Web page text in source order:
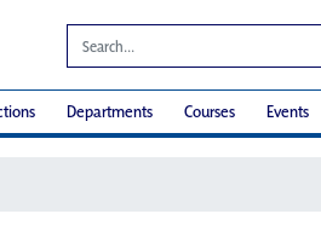
Departments Courses Events